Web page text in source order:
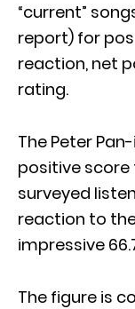
“current”
report) for
reaction, net
rating.
The Peter
positive score
surveyed
reaction to
impressive
The figure is